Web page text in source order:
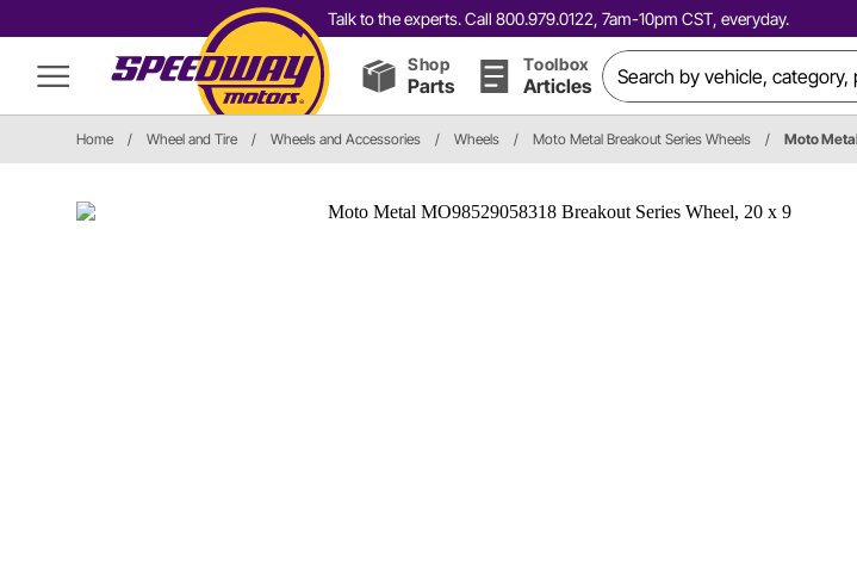
Talk to the experts. Call 800.979.0122, 7am-10pm CST, everyday.
Shop
Parts
Toolbox
Articles
Home / Wheel and Tire / Wheels and Accessories / Wheels / Moto Metal Breakout Series Wheels / Moto